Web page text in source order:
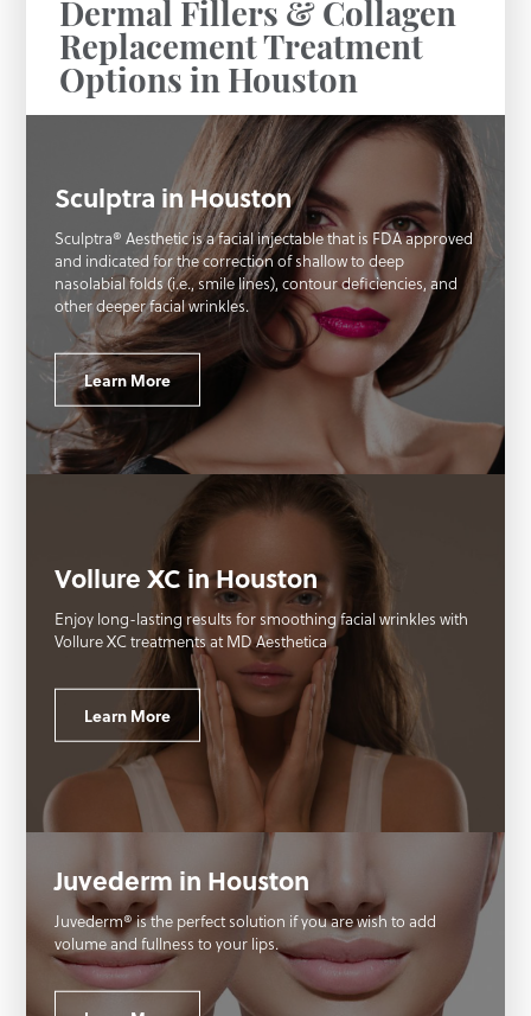
Dermal Fillers & Collagen
Replacement Treatment
Options in Houston
Sculptra in Houston
Sculptra® Aesthetic is a facial injectable that is FDA approved
and indicated for the correction of shallow to deep
nasolabial folds (i.e., smile lines), contour deficiencies, and
other deeper facial wrinkles.
Learn More
Vollure XC in Houston
Enjoy long-lasting results for smoothing facial wrinkles with
Vollure XC treatments at MD Aesthetica
Learn More
Juvederm in Houston
Juvederm® is the perfect solution if you are wish to add
volume and fullness to your lips.